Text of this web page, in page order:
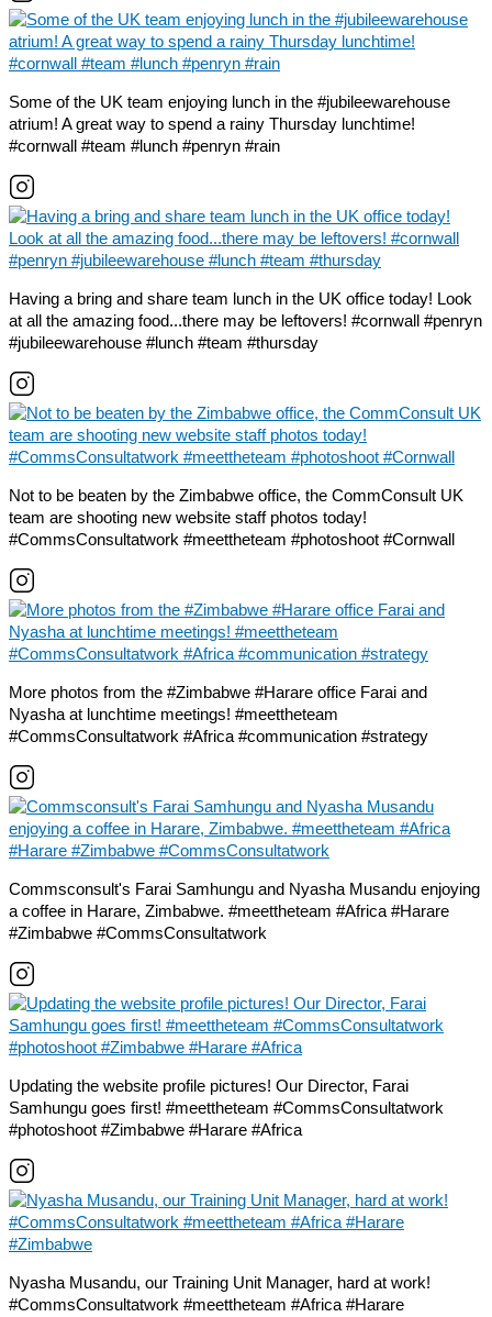
Some of the UK team enjoying lunch in the #jubileewarehouse
atrium! A great way to spend a rainy Thursday lunchtime!
#cornwall #team #lunch #penryn #rain
Having a bring and share team lunch in the UK office today! Look
at all the amazing food...there may be leftovers! #cornwall #penryn
#jubileewarehouse #lunch #team #thursday
Not to be beaten by the Zimbabwe office, the CommConsult UK
team are shooting new website staff photos today!
#CommsConsultatwork #meettheteam #photoshoot #Cornwall
More photos from the #Zimbabwe #Harare office Farai and
Nyasha at lunchtime meetings! #meettheteam
#CommsConsultatwork #Africa #communication #strategy
Commsconsult's Farai Samhungu and Nyasha Musandu enjoying
a coffee in Harare, Zimbabwe. #meettheteam #Africa #Harare
#Zimbabwe #CommsConsultatwork
Updating the website profile pictures! Our Director, Farai
Samhungu goes first! #meettheteam #CommsConsultatwork
#photoshoot #Zimbabwe #Harare #Africa
Nyasha Musandu, our Training Unit Manager, hard at work!
#CommsConsultatwork #meettheteam #Africa #Harare